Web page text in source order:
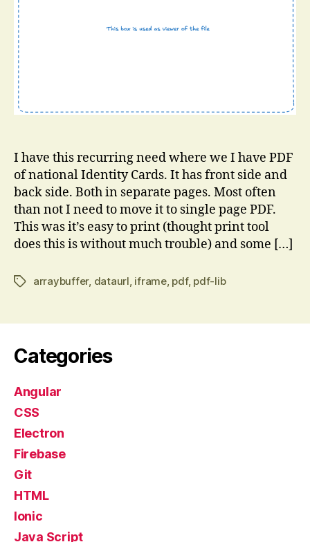
I have this recurring need where we I have PDF
of national Identity Cards. It has front side and
back side. Both in separate pages. Most often
than not I need to move it to single page PDF.
This was it’s easy to print (thought print tool
does this is without much trouble) and some […]
Tagsarraybuffer, dataurl iframe, pdf, pdf-lib
Categories
Angular
CSS
Electron
Firebase
Git
HTML
Ionic
Java Script